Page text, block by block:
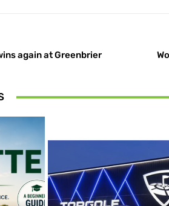
again at Greenbrier